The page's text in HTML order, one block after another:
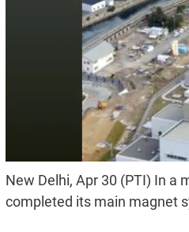
New Delhi, Apr 30 (PTI) In a
completed its main magnet